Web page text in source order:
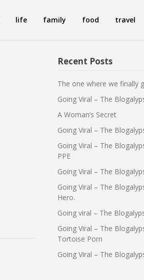
life family food travel
Recent Posts
The one where we finally
Going Viral – The
A Woman’s Secret
Going Viral – The
Going Viral – The
PPE
Going Viral – The
Going Viral – The
Hero.
Going viral – The
Going Viral – The
Tortoise Porn
Going Viral – The